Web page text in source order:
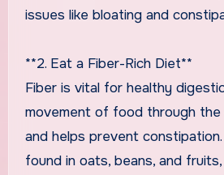
issues like bloating and
**2. Eat a Fiber-Rich Diet**
Fiber is vital for healthy
movement of food through
and helps prevent
found in oats, beans, and